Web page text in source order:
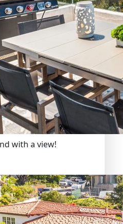
with a view!